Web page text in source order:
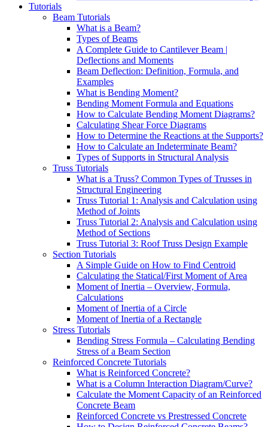
Tutorials
Beam Tutorials
What is a Beam?
Types of Beams
A Complete Guide to Cantilever Beam |
Deflections and Moments
Beam Deflection: Definition, Formula, and
Examples
What is Bending Moment?
Bending Moment Formula and Equations
How to Calculate Bending Moment Diagrams?
Calculating Shear Force Diagrams
How to Determine the Reactions at the Supports?
How to Calculate an Indeterminate Beam?
Types of Supports in Structural Analysis
Truss Tutorials
What is a Truss? Common Types of Trusses in
Structural Engineering
Truss Tutorial 1: Analysis and Calculation using
Method of Joints
Truss Tutorial 2: Analysis and Calculation using
Method of Sections
Truss Tutorial 3: Roof Truss Design Example
Section Tutorials
A Simple Guide on How to Find Centroid
Calculating the Statical/First Moment of Area
Moment of Inertia – Overview, Formula,
Calculations
Moment of Inertia of a Circle
Moment of Inertia of a Rectangle
Stress Tutorials
Bending Stress Formula – Calculating Bending
Stress of a Beam Section
Reinforced Concrete Tutorials
What is Reinforced Concrete?
What is a Column Interaction Diagram/Curve?
Calculate the Moment Capacity of an Reinforced
Concrete Beam
Reinforced Concrete vs Prestressed Concrete